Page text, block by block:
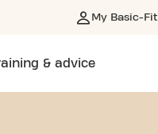
My Basic-Fit
& advice